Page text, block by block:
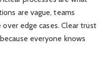
are vague, teams
edge cases. Clear trust
everyone knows